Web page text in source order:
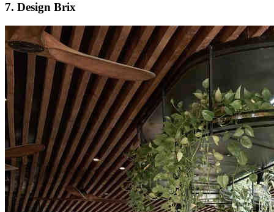
7. Design Brix